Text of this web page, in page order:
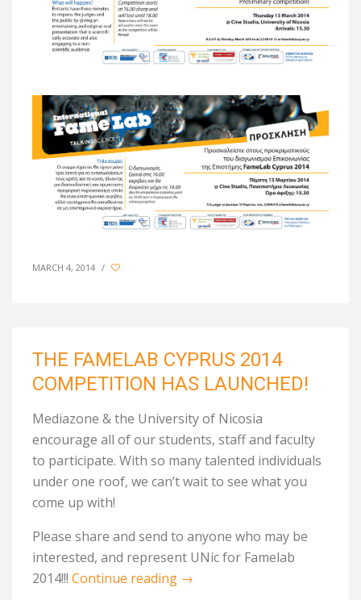
MARCH 4, 2014 /
THE FAMELAB CYPRUS 2014
COMPETITION HAS LAUNCHED!
Mediazone & the University of Nicosia
encourage all of our students, staff and faculty
to participate. With so many talented individuals
under one roof, we can’t wait to see what you
come up with!
Please share and send to anyone who may be
interested, and represent UNic for Famelab
2014!!! Continue reading →